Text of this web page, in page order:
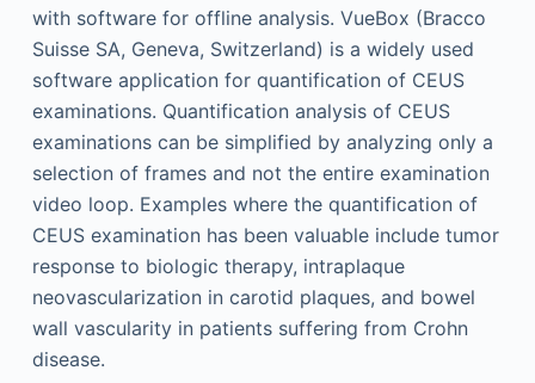
with software for offline analysis. VueBox (Bracco
Suisse SA, Geneva, Switzerland) is a widely used
software application for quantification of CEUS
examinations. Quantification analysis of CEUS
examinations can be simplified by analyzing only a
selection of frames and not the entire examination
video loop. Examples where the quantification of
CEUS examination has been valuable include tumor
response to biologic therapy, intraplaque
neovascularization in carotid plaques, and bowel
wall vascularity in patients suffering from Crohn
disease.